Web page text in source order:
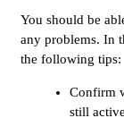
You should be
any problems. In
the following tips:
Confirm
still